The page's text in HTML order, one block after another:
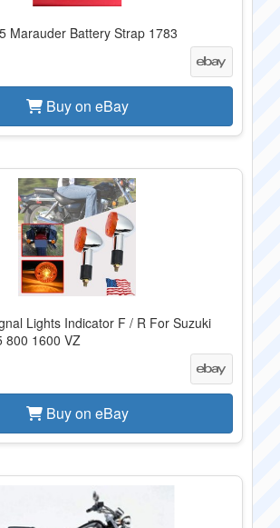
Marauder Battery Strap 1783
Buy on eBay
Lights Indicator F / R For Suzuki
800 1600 VZ
Buy on eBay